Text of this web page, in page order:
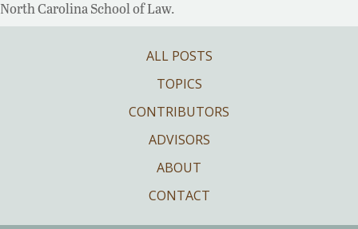
North Carolina School of Law.
ALL POSTS
TOPICS
CONTRIBUTORS
ADVISORS
ABOUT
CONTACT